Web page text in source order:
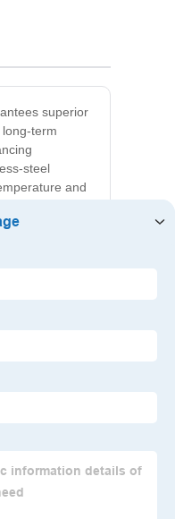
superior
term
steel
and
is a must-
are in